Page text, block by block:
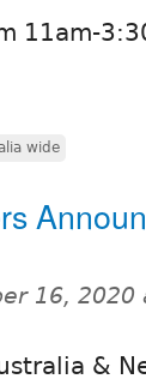
11am-
wide
16, 2020
&